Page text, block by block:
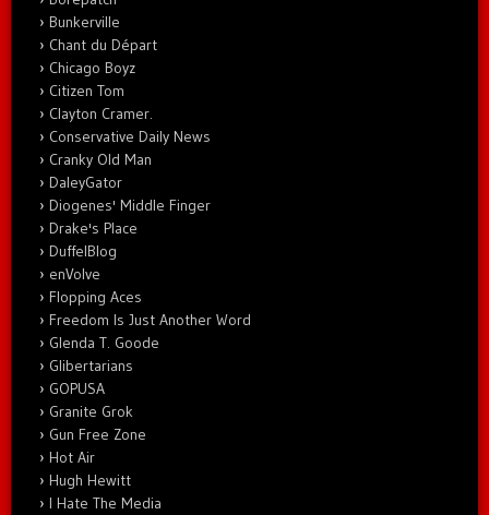
Bunkerville
Chant du Départ
Chicago Boyz
Citizen Tom
Clayton Cramer.
Conservative Daily News
Cranky Old Man
DaleyGator
Diogenes' Middle Finger
Drake's Place
DuffelBlog
enVolve
Flopping Aces
Freedom Is Just Another Word
Glenda T. Goode
Glibertarians
GOPUSA
Granite Grok
Gun Free Zone
Hot Air
Hugh Hewitt
I Hate The Media